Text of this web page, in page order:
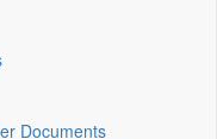
Documents